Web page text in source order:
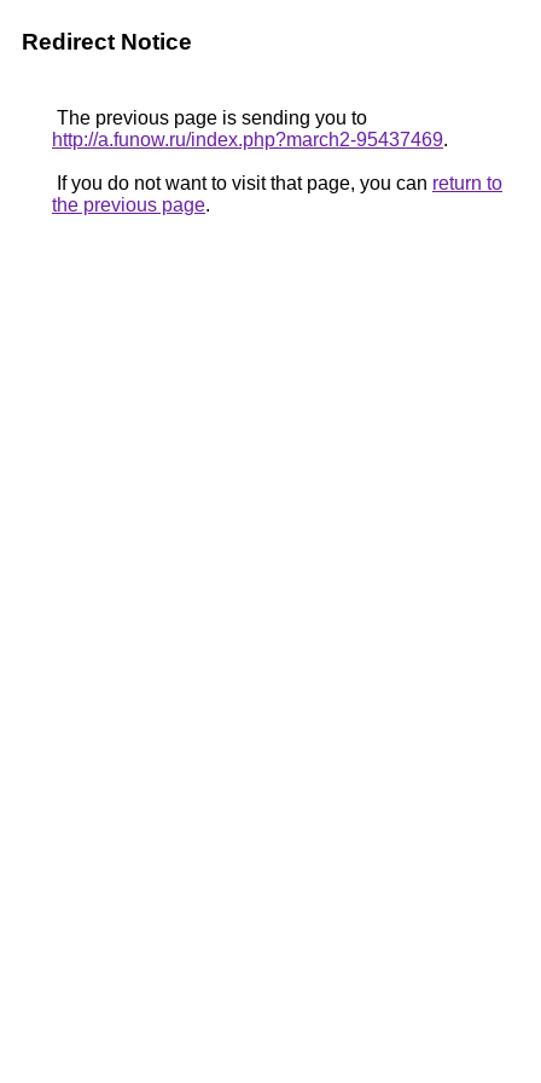
Redirect Notice
The previous page is sending you to
http://a.funow.ru/index.php?march2-95437469.
If you do not want to visit that page, you can return to
the previous page.